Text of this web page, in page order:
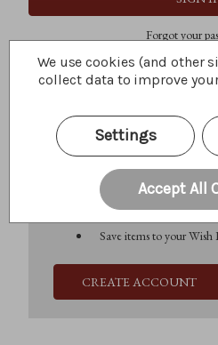
Forgot your
Create an account with us and
Check out faster
Save multiple shipping
Access your order history
Save items to your Wish
CREATE ACCOUNT
We use cookies (and other
collect data to improve
Settings
Accept All